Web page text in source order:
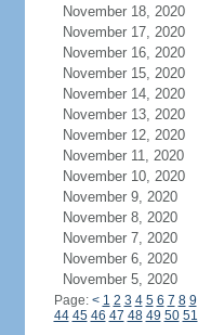
November 18, 2020
November 17, 2020
November 16, 2020
November 15, 2020
November 14, 2020
November 13, 2020
November 12, 2020
November 11, 2020
November 10, 2020
November 9, 2020
November 8, 2020
November 7, 2020
November 6, 2020
November 5, 2020
Page: < 1 2 3 4 5 6 7 8 9
44 45 46 47 48 49 50 51